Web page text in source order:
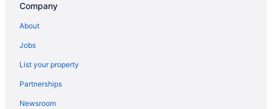
Company
About
Jobs
List your property
Partnerships
Newsroom